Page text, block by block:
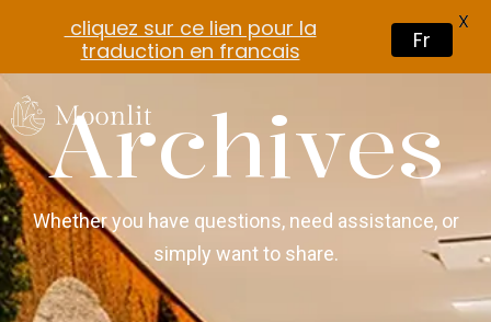
Archives
Whether you have questions, need assistance, or
simply want to share.
cliquez sur ce lien pour la
traduction en francais
Fr
X